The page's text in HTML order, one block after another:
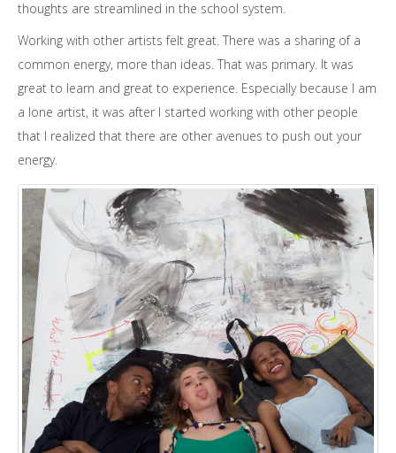
thoughts are streamlined in the school system.
Working with other artists felt great. There was a sharing of a
common energy, more than ideas. That was primary. It was
great to learn and great to experience. Especially because I am
a lone artist, it was after I started working with other people
that I realized that there are other avenues to push out your
energy.